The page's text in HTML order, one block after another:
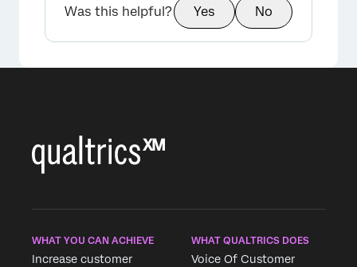
Was this helpful? Yes No
WHAT YOU CAN ACHIEVE
Increase customer
WHAT QUALTRICS DOES
Voice Of Customer